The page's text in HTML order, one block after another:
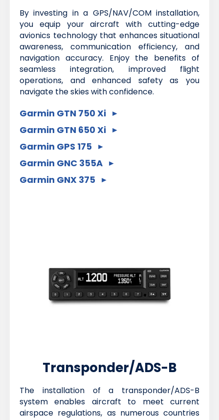
By investing in a GPS/NAV/COM installation,
you equip your aircraft with cutting-edge
avionics technology that enhances situational
awareness, communication efficiency, and
navigation accuracy. Enjoy the benefits of
seamless integration, improved flight
operations, and enhanced safety as you
navigate the skies with confidence.
Garmin GTN 750 Xi
Garmin GTN 650 Xi
Garmin GPS 175
Garmin GNC 355A
Garmin GNX 375
Transponder/ADS-B
The installation of a transponder/ADS-B
system enables aircraft to meet current
airspace regulations, as numerous countries